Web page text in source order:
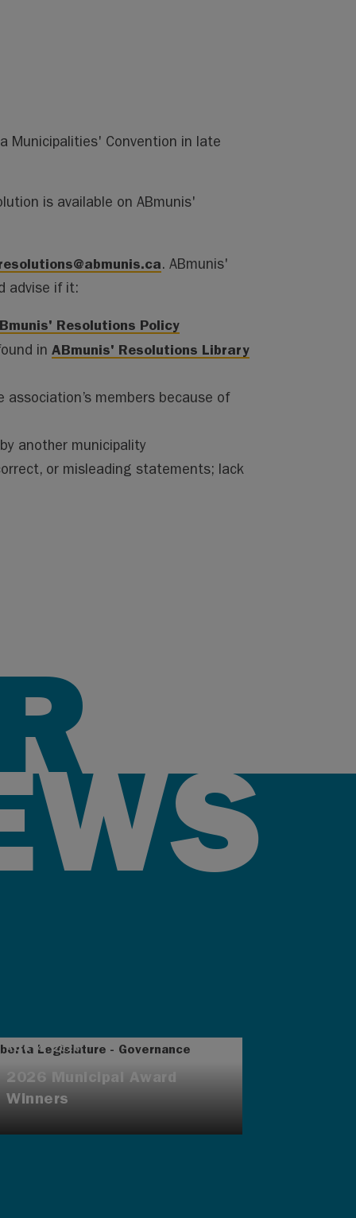
Municipalities' Convention in late
is available on ABmunis'
. ABmunis'
advise if it:
Resolutions Policy
in ABmunis' Resolutions Library
members because of
another municipality
or misleading statements; lack
AUG 4, 2026
2026 Municipal Award
Winners